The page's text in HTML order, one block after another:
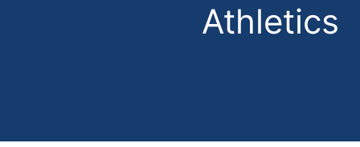
Athletics